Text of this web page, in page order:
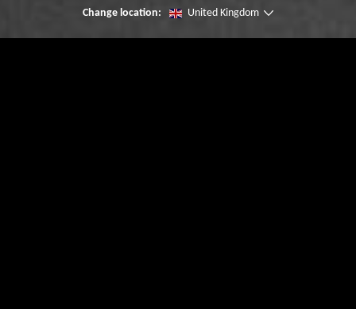
Change location: United Kingdom